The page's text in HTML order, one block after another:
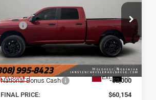
Price Drop
Janssen Chrysler Jeep Dodge Ram of
Holdrege
VIN:3C6UR5DJ6TG269974
3762NT
Model:DJ7H91
In Stock Ext. Int.
Less
MSRP
$66,320
Doc Fee:
+$159
Dealer Discount:
-$4,325
Internet Price:
$61,995
National Bonus Cash
-$2,000
FINAL PRICE:
$60,154